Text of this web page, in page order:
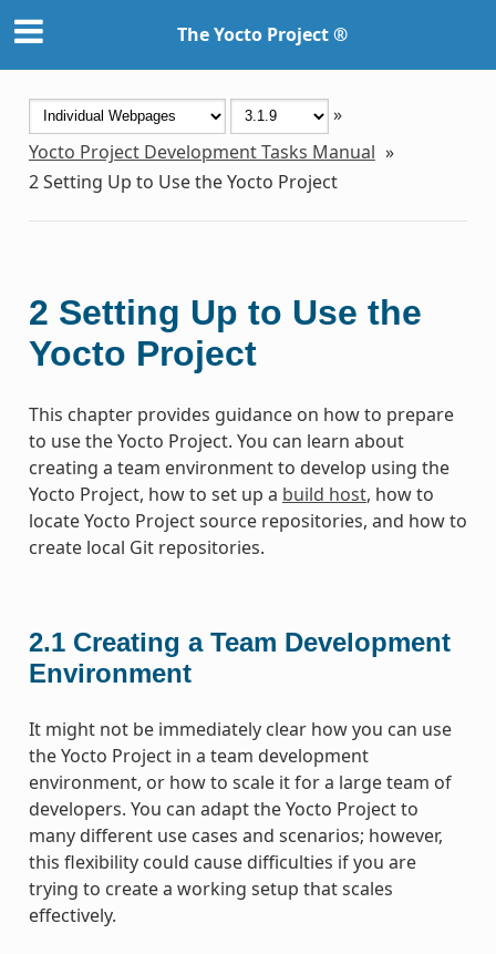
The Yocto Project ®
»
Yocto Project Development Tasks Manual »
2Setting Up to Use the Yocto Project
2 Setting Up to Use the
Yocto Project
This chapter provides guidance on how to prepare
to use the Yocto Project. You can learn about
creating a team environment to develop using the
Yocto Project, how to set up a build host, how to
locate Yocto Project source repositories, and how to
create local Git repositories.
2.1 Creating a Team Development
Environment
It might not be immediately clear how you can use
the Yocto Project in a team development
environment, or how to scale it for a large team of
developers. You can adapt the Yocto Project to
many different use cases and scenarios; however,
this flexibility could cause difficulties if you are
trying to create a working setup that scales
effectively.